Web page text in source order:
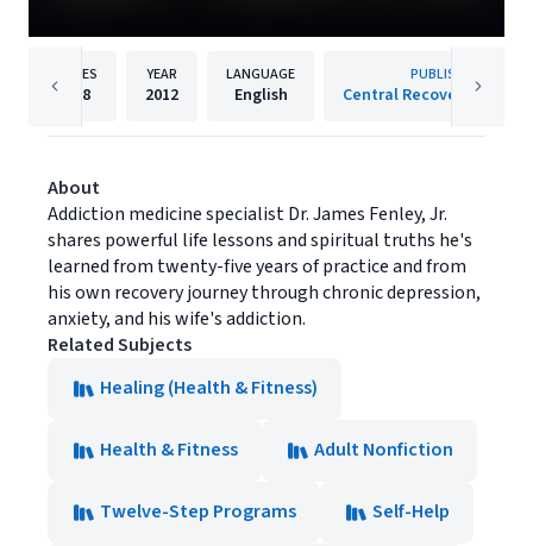
PAGES
208
YEAR
2012
LANGUAGE
English
PUBLISHER
Central Recovery Press,
About
Addiction medicine specialist Dr. James Fenley, Jr.
shares powerful life lessons and spiritual truths he's
learned from twenty-five years of practice and from
his own recovery journey through chronic depression,
anxiety, and his wife's addiction.
Related Subjects
Healing (Health & Fitness)
Health & Fitness Adult Nonfiction
Twelve-Step Programs Self-Help